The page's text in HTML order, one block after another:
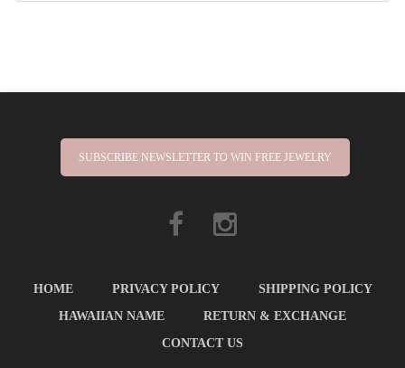
SUBSCRIBE NEWSLETTER TO WIN FREE JEWELRY
HOME PRIVACY POLICY
SHIPPING POLICY
HAWAIIAN NAME
RETURN & EXCHANGE
CONTACT US